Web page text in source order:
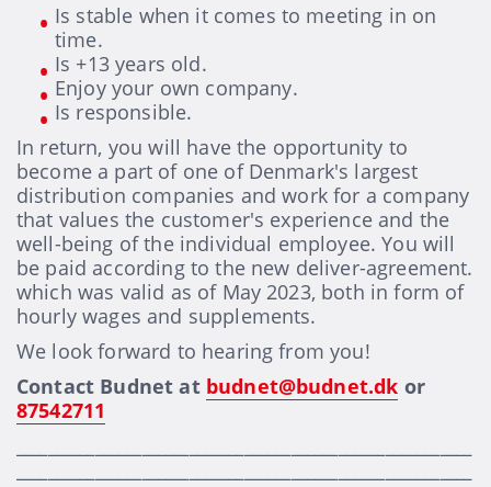
Is stable when it comes to meeting in on
time.
Is +13 years old.
Enjoy your own company.
Is responsible.
In return, you will have the opportunity to
become a part of one of Denmark's largest
distribution companies and work for a company
that values the customer's experience and the
well-being of the individual employee. You will
be paid according to the new deliver-agreement.
which was valid as of May 2023, both in form of
hourly wages and supplements.
We look forward to hearing from you!
Contact Budnet at budnet@budnet.dk or
87542711